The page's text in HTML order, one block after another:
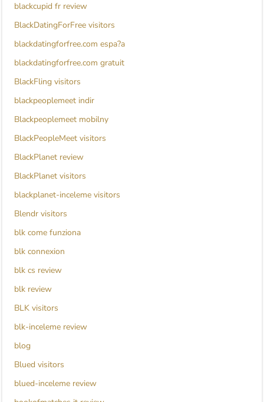
blackcupid fr review
BlackDatingForFree visitors
blackdatingforfree.com espa?a
blackdatingforfree.com gratuit
BlackFling visitors
blackpeoplemeet indir
Blackpeoplemeet mobilny
BlackPeopleMeet visitors
BlackPlanet review
BlackPlanet visitors
blackplanet-inceleme visitors
Blendr visitors
blk come funziona
blk connexion
blk cs review
blk review
BLK visitors
blk-inceleme review
blog
Blued visitors
blued-inceleme review